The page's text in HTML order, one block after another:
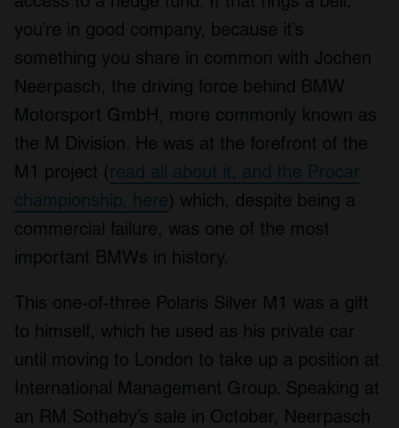
you’re in good company, because it’s
something you share in common with Jochen
Neerpasch, the driving force behind BMW
Motorsport GmbH, more commonly known as
the M Division. He was at the forefront of the
M1 project (read all about it, and the Procar
championship, here) which, despite being a
commercial failure, was one of the most
important BMWs in history.
This one-of-three Polaris Silver M1 was a gift
to himself, which he used as his private car
until moving to London to take up a position at
International Management Group. Speaking at
an RM Sotheby’s sale in October, Neerpasch